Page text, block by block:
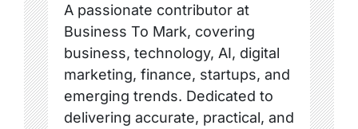
A passionate contributor at
Business To Mark, covering
business, technology, AI, digital
marketing, finance, startups, and
emerging trends. Dedicated to
delivering accurate, practical, and